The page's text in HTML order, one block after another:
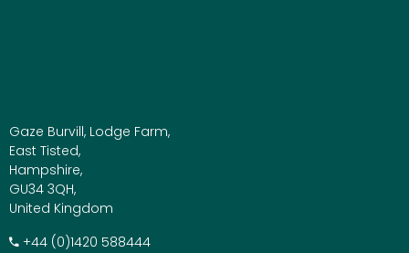
Gaze Burvill, Lodge Farm,
East Tisted,
Hampshire,
GU34 3QH,
United Kingdom
+​44 (0)1420 588444